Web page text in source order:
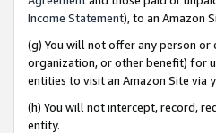
Income Statement), to an Amazon
(g) You will not offer any person
organization, or other benefit) for
entities to visit an Amazon Site via
(h) You will not intercept, record,
entity.